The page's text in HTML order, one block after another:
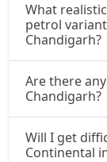
What
petrol
Chandigarh?
Are there
Chandigarh?
Will I get
Continental